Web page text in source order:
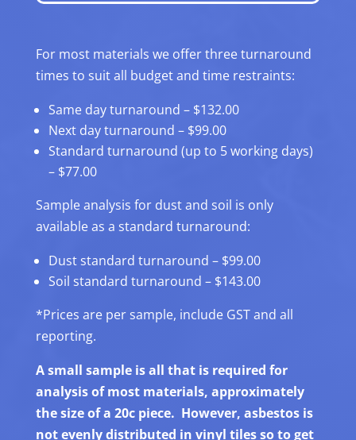
For most materials we offer three turnaround
times to suit all budget and time restraints:
Same day turnaround – $132.00
Next day turnaround – $99.00
Standard turnaround (up to 5 working days)
– $77.00
Sample analysis for dust and soil is only
available as a standard turnaround:
Dust standard turnaround – $99.00
Soil standard turnaround – $143.00
*Prices are per sample, include GST and all
reporting.
A small sample is all that is required for
analysis of most materials, approximately
the size of a 20c piece. However, asbestos is
not evenly distributed in vinyl tiles so to get